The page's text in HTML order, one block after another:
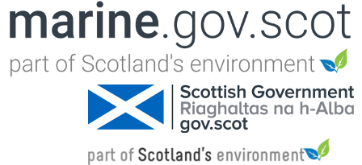
Jump to navigation